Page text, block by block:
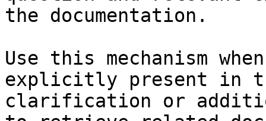
the documentation.
Use this mechanism
explicitly present in
clarification or